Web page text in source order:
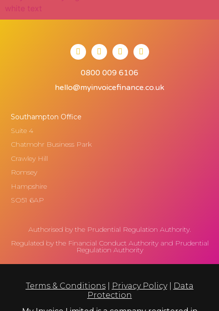
0800 009 6106
hello@myinvoicefinance.co.uk
Southampton Office
Suite 4
Chatmohr Business Park
Crawley Hill
Romsey
Hampshire
SO51 6AP
Authorised by the Prudential Regulation Authority.
Regulated by the Financial Conduct Authority and Prudential
Regulation Authority
Terms & Conditions| Privacy Policy|
Data
Protection